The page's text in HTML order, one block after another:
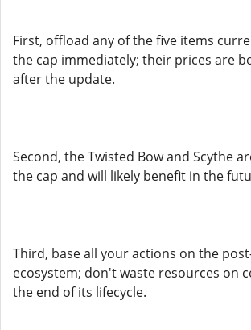
First, offload any of the five items
the cap immediately; their prices are
after the update.
Second, the Twisted Bow and Scythe
the cap and will likely benefit in the
Third, base all your actions on the
ecosystem; don't waste resources on
the end of its lifecycle.